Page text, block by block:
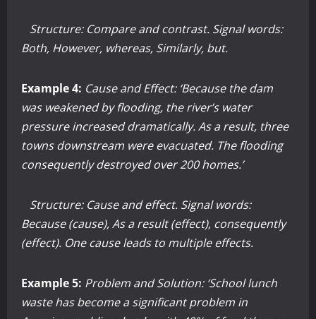
Structure: Compare and contrast. Signal words:
Both, However, whereas, Similarly, but.
Example 4: Cause and Effect: ‘Because the dam
was weakened by flooding, the river’s water
pressure increased dramatically. As a result, three
towns downstream were evacuated. The flooding
consequently destroyed over 200 homes.’
Structure: Cause and effect. Signal words:
Because (cause), As a result (effect), consequently
(effect). One cause leads to multiple effects.
Example 5: Problem and Solution: ‘School lunch
waste has become a significant problem in